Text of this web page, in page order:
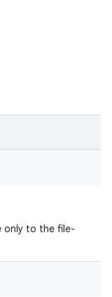
only to the file-